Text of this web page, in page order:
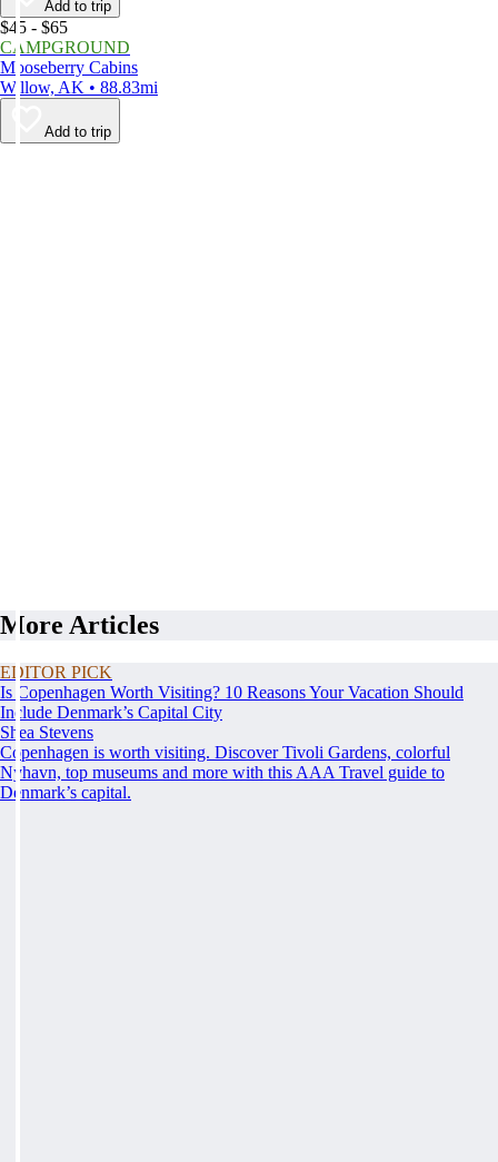
Add to trip
$45 - $65
CAMPGROUND
Mooseberry Cabins
Willow, AK • 88.83mi
Add to trip
More Articles
EDITOR PICK
Is Copenhagen Worth Visiting? 10 Reasons Your Vacation Should
Include Denmark’s Capital City
Shea Stevens
Copenhagen is worth visiting. Discover Tivoli Gardens, colorful
Nyhavn, top museums and more with this AAA Travel guide to
Denmark’s capital.